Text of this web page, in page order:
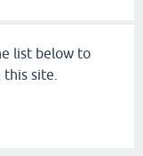
list below to
site.